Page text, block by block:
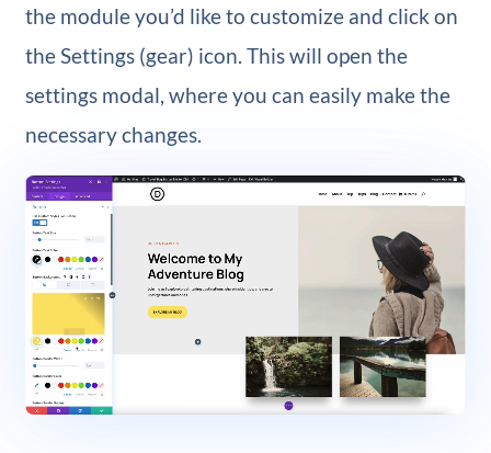
the module you’d like to customize and click on
the Settings (gear) icon. This will open the
settings modal, where you can easily make the
necessary changes.